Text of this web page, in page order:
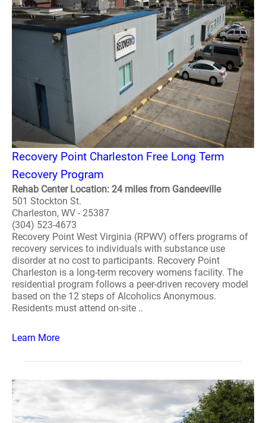
Recovery Point Charleston Free Long Term
Recovery Program
Rehab Center Location: 24 miles from Gandeeville
501 Stockton St.
Charleston, WV - 25387
(304) 523-4673
Recovery Point West Virginia (RPWV) offers programs of
recovery services to individuals with substance use
disorder at no cost to participants. Recovery Point
Charleston is a long-term recovery womens facility. The
residential program follows a peer-driven recovery model
based on the 12 steps of Alcoholics Anonymous.
Residents must attend on-site ..
Learn More